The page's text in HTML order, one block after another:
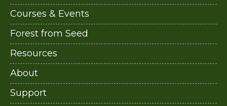
Courses & Events
Forest from Seed
Resources
About
Support